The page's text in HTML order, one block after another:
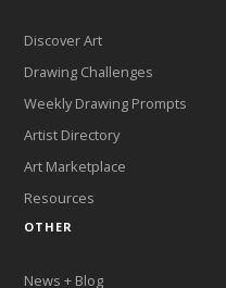
Discover Art
Drawing Challenges
Weekly Drawing Prompts
Artist Directory
Art Marketplace
Resources
OTHER
News + Blog